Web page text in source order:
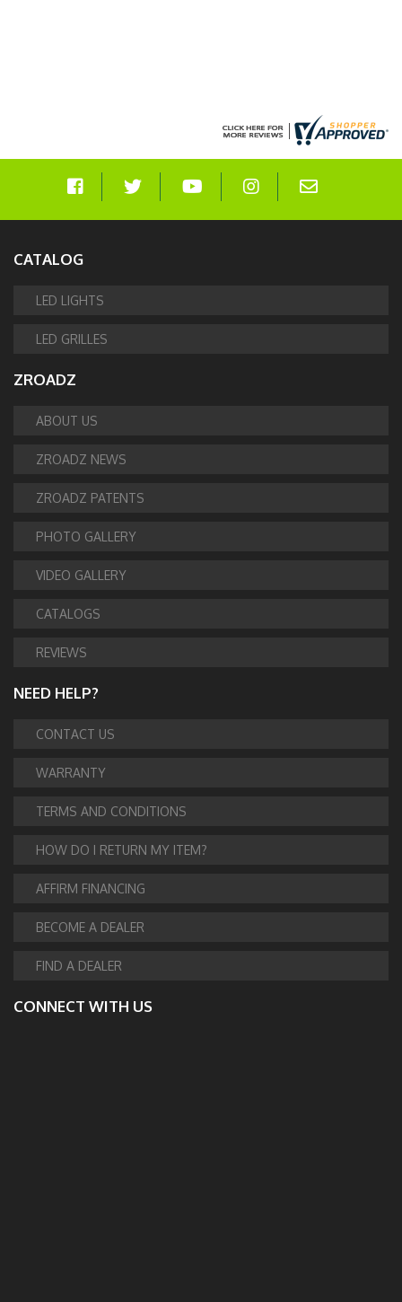
CATALOG
LED LIGHTS
LED GRILLES
ZROADZ
ABOUT US
ZROADZ NEWS
ZROADZ PATENTS
PHOTO GALLERY
VIDEO GALLERY
CATALOGS
REVIEWS
NEED HELP?
CONTACT US
WARRANTY
TERMS AND CONDITIONS
HOW DO I RETURN MY ITEM?
AFFIRM FINANCING
BECOME A DEALER
FIND A DEALER
CONNECT WITH US